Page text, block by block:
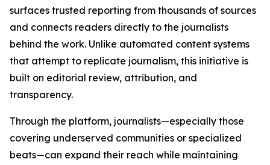
surfaces trusted reporting from thousands of sources
and connects readers directly to the journalists
behind the work. Unlike automated content systems
that attempt to replicate journalism, this initiative is
built on editorial review, attribution, and
transparency.
Through the platform, journalists—especially those
covering underserved communities or specialized
beats—can expand their reach while maintaining